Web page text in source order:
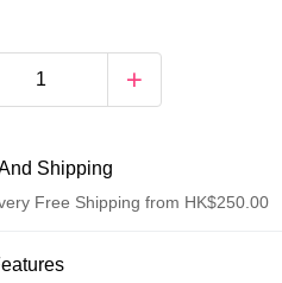
Shipping
Free Shipping from HK$250.00